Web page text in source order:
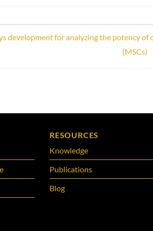
development for analyzing the potency of
(MSCs)
RESOURCES
Knowledge
Publications
Blog